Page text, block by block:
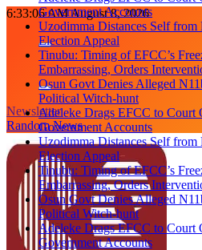
Skip
content
6:33:06 AMAugust 8, 2026
Government Accounts
Uzodimma Distances Self from
Election Appeal
Tinubu: Timing of EFCC’s
Embarrassing, Orders
Osun Govt Denies Alleged
Political Witch-hunt
Adeleke Drags EFCC to Court
Government Accounts
Uzodimma Distances Self from
Election Appeal
Tinubu: Timing of EFCC’s
Embarrassing, Orders
Osun Govt Denies Alleged
Political Witch-hunt
Adeleke Drags EFCC to Court
Government Accounts
Newsletter
Random News